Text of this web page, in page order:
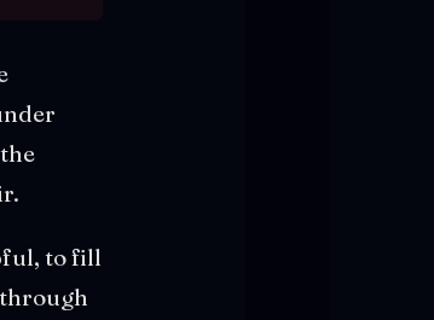
to fill